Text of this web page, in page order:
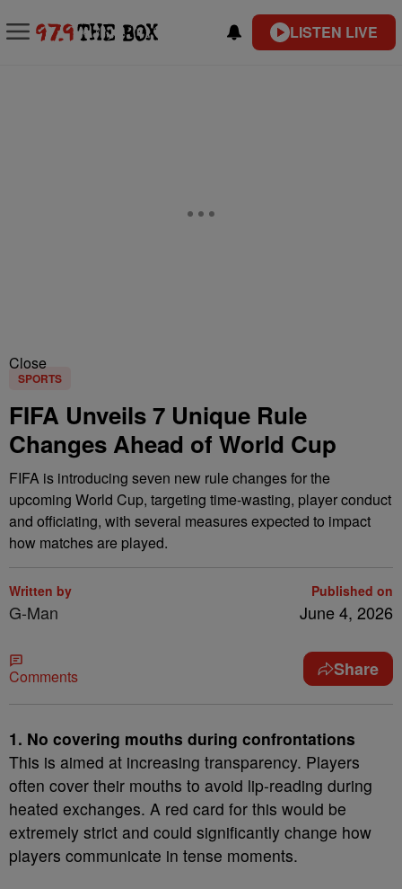
LISTEN LIVE
Close
SPORTS
FIFA Unveils 7 Unique Rule
Changes Ahead of World Cup
FIFA is introducing seven new rule changes for the
upcoming World Cup, targeting time-wasting, player conduct
and officiating, with several measures expected to impact
how matches are played.
Written by
G-Man
Published on
June 4, 2026
Comments Share
1. No covering mouths during confrontations
This is aimed at increasing transparency. Players
often cover their mouths to avoid lip-reading during
heated exchanges. A red card for this would be
extremely strict and could significantly change how
players communicate in tense moments.